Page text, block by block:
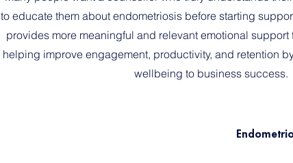
to educate them about endometriosis before starting
provides more meaningful and relevant emotional
helping improve engagement, productivity, and retention
wellbeing to business success.